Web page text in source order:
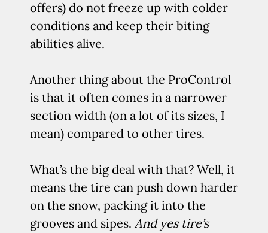
offers) do not freeze up with colder
conditions and keep their biting
abilities alive.
Another thing about the ProControl
is that it often comes in a narrower
section width (on a lot of its sizes, I
mean) compared to other tires.
What’s the big deal with that? Well, it
means the tire can push down harder
on the snow, packing it into the
grooves and sipes. And yes tire’s